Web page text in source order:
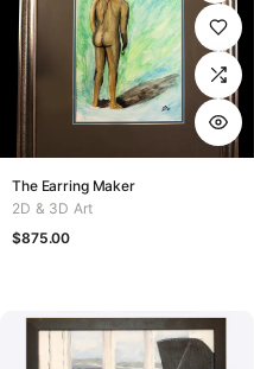
The Earring Maker
2D & 3D Art
$875.00